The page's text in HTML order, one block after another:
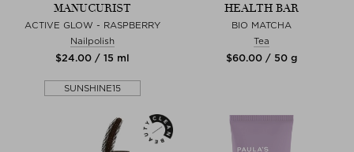
MANUCURIST
ACTIVE GLOW - RASPBERRY
Nailpolish
$‌24.00 / 15 ml
SUNSHINE15
HEALTH BAR
BIO MATCHA
Tea
$‌60.00 / 50 g